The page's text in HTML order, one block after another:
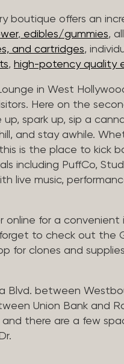
boutique offers an
, edibles/gummies,
and cartridges,
, high-potency quality
in West
Here on the
spark up, sip a
and stay awhile.
is the place to kick
including PuffCo,
live music,
online for a convenient
forget to check out the
for clones and
Blvd. between
Union Bank and
there are a few